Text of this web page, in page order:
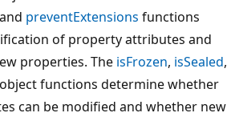
preventExtensions functions
of property attributes and
properties. The isFrozen, isSealed,
object functions determine whether
can be modified and whether new